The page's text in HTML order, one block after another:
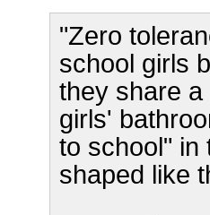
"Zero
school girls
they share a
girls'
to school" in
shaped like